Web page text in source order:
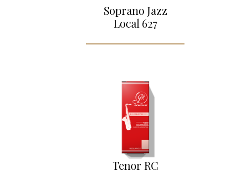
Soprano Jazz
Local 627
Tenor RC